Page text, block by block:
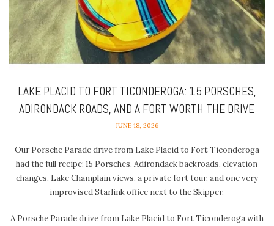
LAKE PLACID TO FORT TICONDEROGA: 15 PORSCHES,
ADIRONDACK ROADS, AND A FORT WORTH THE DRIVE
JUNE 18, 2026
Our Porsche Parade drive from Lake Placid to Fort Ticonderoga
had the full recipe: 15 Porsches, Adirondack backroads, elevation
changes, Lake Champlain views, a private fort tour, and one very
improvised Starlink office next to the Skipper.
A Porsche Parade drive from Lake Placid to Fort Ticonderoga with